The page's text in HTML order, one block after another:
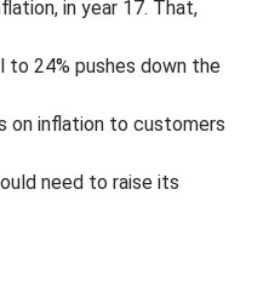
in year 17. That,
24% pushes down the
on inflation to customers
need to raise its